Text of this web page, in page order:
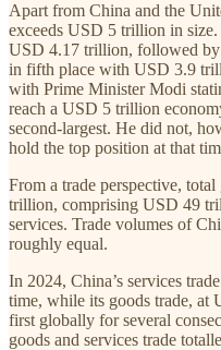
Apart from China and the
exceeds USD 5 trillion in
USD 4.17 trillion, followed
in fifth place with USD 3.9
with Prime Minister Modi
reach a USD 5 trillion
second-largest. He did not,
hold the top position at that
From a trade perspective,
trillion, comprising USD 49
services. Trade volumes of
roughly equal.
In 2024, China’s services
time, while its goods trade, at
first globally for several
goods and services trade